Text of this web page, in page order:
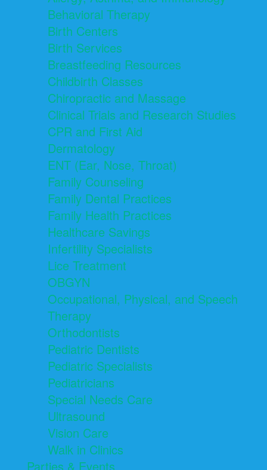
Behavioral Therapy
Birth Centers
Birth Services
Breastfeeding Resources
Childbirth Classes
Chiropractic and Massage
Clinical Trials and Research Studies
CPR and First Aid
Dermatology
ENT (Ear, Nose, Throat)
Family Counseling
Family Dental Practices
Family Health Practices
Healthcare Savings
Infertility Specialists
Lice Treatment
OBGYN
Occupational, Physical, and Speech
Therapy
Orthodontists
Pediatric Dentists
Pediatric Specialists
Pediatricians
Special Needs Care
Ultrasound
Vision Care
Walk in Clinics
Parties & Events